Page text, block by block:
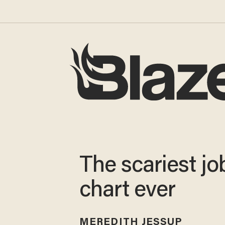
The scariest
chart ever
MEREDITH JESSUP